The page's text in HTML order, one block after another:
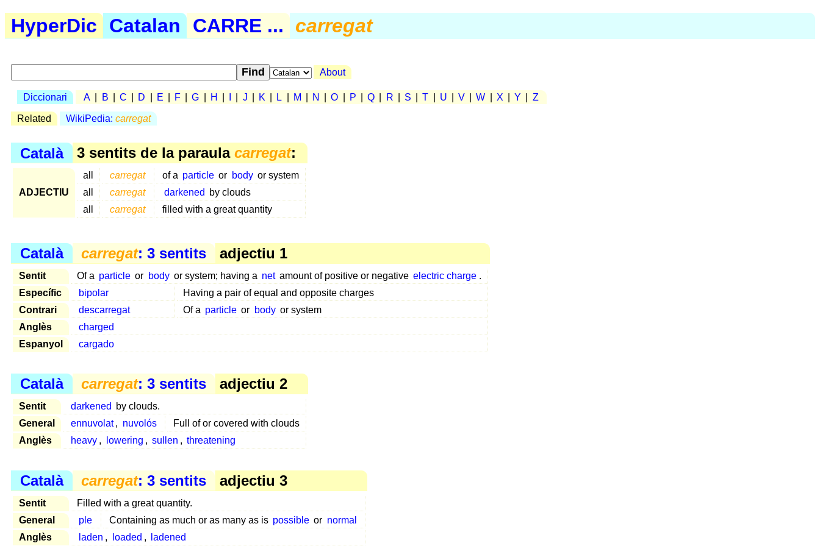
HyperDic Catalan CARRE ... carregat
About
Diccionari A B C D E F G H J K L M N O P Q R S T U V W X Y Z
Related WikiPedia: carregat
Català 3 sentits de la paraula carregat:
ADJECTIU
all carregat of a particle or body or system
all
carregat darkened
by clouds
all
carregat filled with a great quantity
Català carregat: 3 sentits adjectiu 1
Sentit Of a particle or body or system; having a net amount of positive or negative electric charge .
Específic
bipolar
Having a pair of equal and opposite charges
Contrari
descarregat Of a particle or body or system
Anglès
charged
Espanyol
cargado
Català carregat: 3 sentits adjectiu 2
Sentit darkened
by clouds.
General
ennuvolat , nuvolós
Full of or covered with clouds
Anglès
heavy , lowering , sullen , threatening
Català carregat: 3 sentits adjectiu 3
Sentit
Filled with a great quantity.
General
ple Containing as much or as many as is possible or normal
Anglès
laden , loaded , ladened